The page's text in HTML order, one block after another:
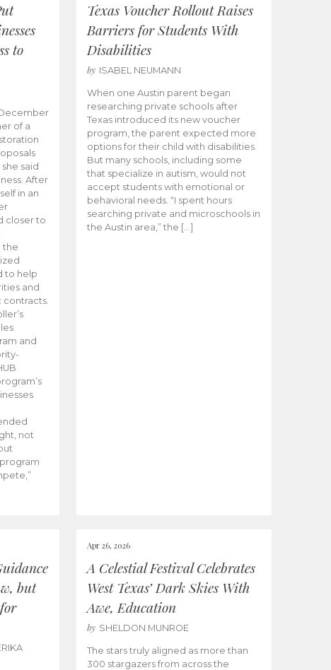
to
of a
said
After
in an
closer to
the
to help
and
and
not
Texas Voucher Rollout Raises
Barriers for Students With
Disabilities
by ISABEL NEUMANN
When one Austin parent began
researching private schools after
Texas introduced its new voucher
program, the parent expected more
options for their child with disabilities.
But many schools, including some
that specialize in autism, would not
accept students with emotional or
behavioral needs. “I spent hours
searching private and microschools in
the Austin area,” the […]
but
Apr 26, 2026
A Celestial Festival Celebrates
West Texas’ Dark Skies With
Awe, Education
by SHELDON MUNROE
The stars truly aligned as more than
300 stargazers from across the